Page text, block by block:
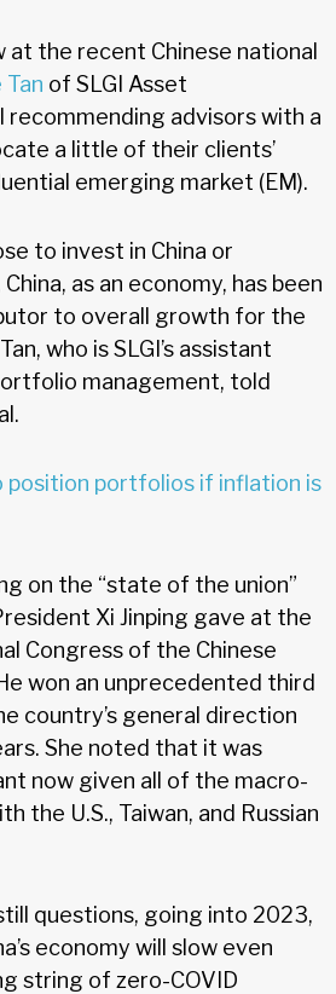
at the recent Chinese national
Tan of SLGI Asset
recommending advisors with a
a little of their clients’
emerging market (EM).
to invest in China or
as an economy, has been
to overall growth for the
who is SLGI’s assistant
management, told
position portfolios if inflation is
on the “state of the union”
Xi Jinping gave at the
Congress of the Chinese
won an unprecedented third
country’s general direction
She noted that it was
now given all of the macro-
the U.S., Taiwan, and Russian
questions, going into 2023,
economy will slow even
string of zero-COVID